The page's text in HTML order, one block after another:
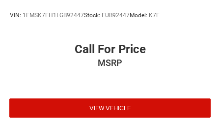
VIN: 1FMSK7FH1LGB92447Stock: FUB92447Model: K7F
Call For Price
MSRP
VIEW VEHICLE